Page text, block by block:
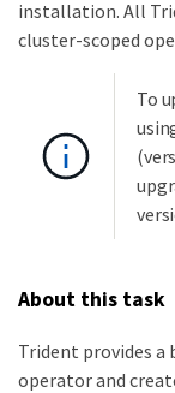
installation. All
cluster-scoped
To
About this task
Trident provides a
operator and